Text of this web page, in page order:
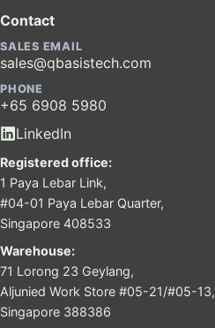
Contact
SALES EMAIL
sales@qbasistech.com
PHONE
+65 6908 5980
LinkedIn
Registered office:
1 Paya Lebar Link,
#04-01 Paya Lebar Quarter,
Singapore 408533
Warehouse:
71 Lorong 23 Geylang,
Aljunied Work Store #05-21/#05-13,
Singapore 388386